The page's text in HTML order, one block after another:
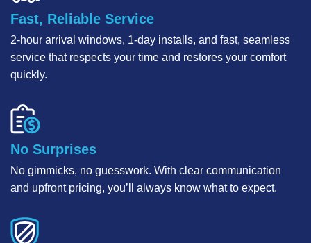
Fast, Reliable Service
2-hour arrival windows, 1-day installs, and fast, seamless
service that respects your time and restores your comfort
quickly.
No Surprises
No gimmicks, no guesswork. With clear communication
and upfront pricing, you’ll always know what to expect.